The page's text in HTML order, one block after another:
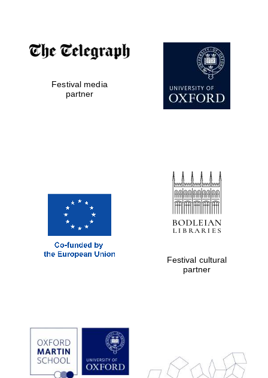
Partner of Oxford
Festival media
partner
Festival cultural
partner